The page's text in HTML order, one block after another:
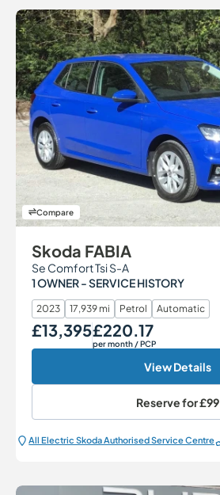
Compare
Skoda FABIA
Se Comfort Tsi S-A
1 OWNER - SERVICE HISTORY
2023 17,939 mi Petrol Automatic
Our Price
£13,395Monthly Price
£220.17
per month / PCP
View Details
Reserve for£99
All Electric Škoda Authorised Service Centre